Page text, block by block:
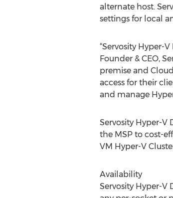
alternate host.
settings for local
“Servosity Hyper-
Founder & CEO,
premise and
access for their
and manage
Servosity Hyper-V
the MSP to cost-
VM Hyper-V
Availability
Servosity Hyper-V